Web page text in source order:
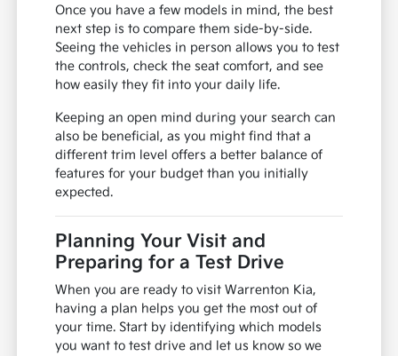
Once you have a few models in mind, the best
next step is to compare them side-by-side.
Seeing the vehicles in person allows you to test
the controls, check the seat comfort, and see
how easily they fit into your daily life.
Keeping an open mind during your search can
also be beneficial, as you might find that a
different trim level offers a better balance of
features for your budget than you initially
expected.
Planning Your Visit and
Preparing for a Test Drive
When you are ready to visit Warrenton Kia,
having a plan helps you get the most out of
your time. Start by identifying which models
you want to test drive and let us know so we